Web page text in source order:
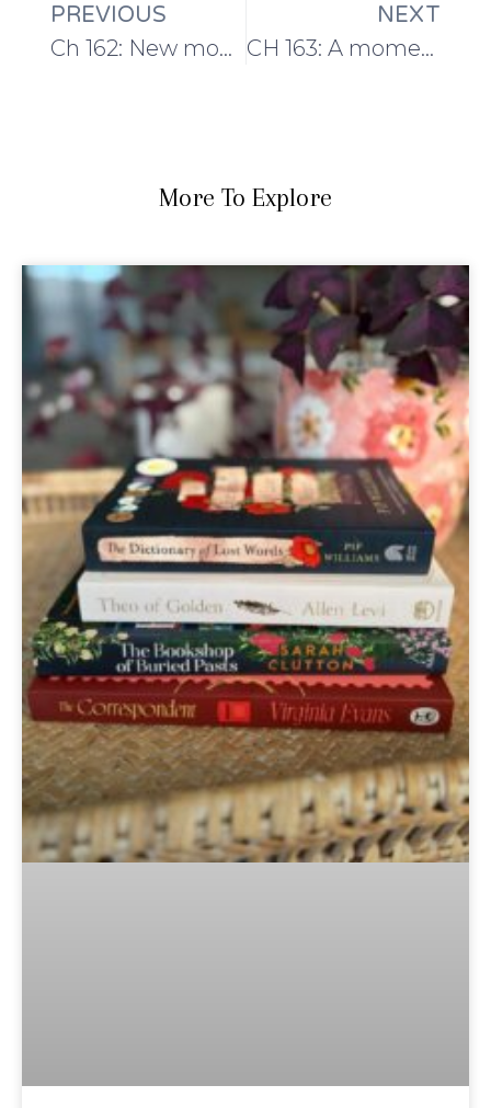
PREVIOUS
Ch 162: New month, new yarns, new designs!
NEXT
CH 163: A moment between the CH Country House Retreat and EYF
More To Explore